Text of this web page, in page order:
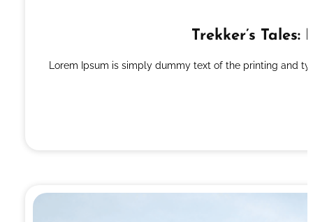
Trekker’s
Lorem Ipsum is simply dummy text of the printing and